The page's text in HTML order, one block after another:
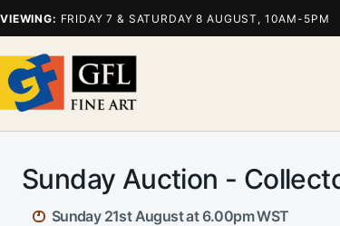
VIEWING: FRIDAY 7 & SATURDAY 8 AUGUST, 10AM-5PM
Sunday Auction -
Sunday 21st August at 6.00pm WST